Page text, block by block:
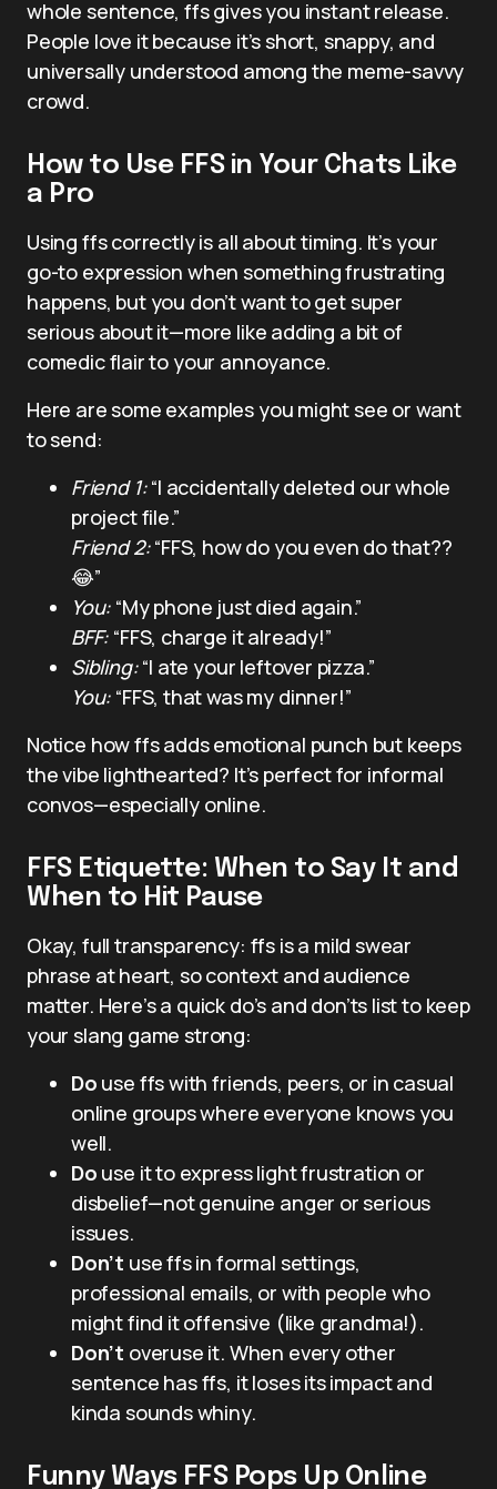
whole sentence, ffs gives you instant release.
People love it because it’s short, snappy, and
universally understood among the meme-savvy
crowd.
How to Use FFS in Your Chats Like
a Pro
Using ffs correctly is all about timing. It’s your
go-to expression when something frustrating
happens, but you don’t want to get super
serious about it—more like adding a bit of
comedic flair to your annoyance.
Here are some examples you might see or want
to send:
Friend 1:“I accidentally deleted our whole
project file.”
Friend 2:“FFS, how do you even do that??
😂”
You: “My phone just died again.”
BFF: “FFS, charge it already!”
Sibling:“I ate your leftover pizza.”
You: “FFS, that was my dinner!”
Notice how ffs adds emotional punch but keeps
the vibe lighthearted? It’s perfect for informal
convos—especially online.
FFS Etiquette: When to Say It and
When to Hit Pause
Okay, full transparency: ffs is a mild swear
phrase at heart, so context and audience
matter. Here’s a quick do’s and don’ts list to keep
your slang game strong:
Do use ffs with friends, peers, or in casual
online groups where everyone knows you
well.
Do use it to express light frustration or
disbelief—not genuine anger or serious
issues.
Don’t use ffs in formal settings,
professional emails, or with people who
might find it offensive (like grandma!).
Don’t overuse it. When every other
sentence has ffs, it loses its impact and
kinda sounds whiny.
Funny Ways FFS Pops Up Online